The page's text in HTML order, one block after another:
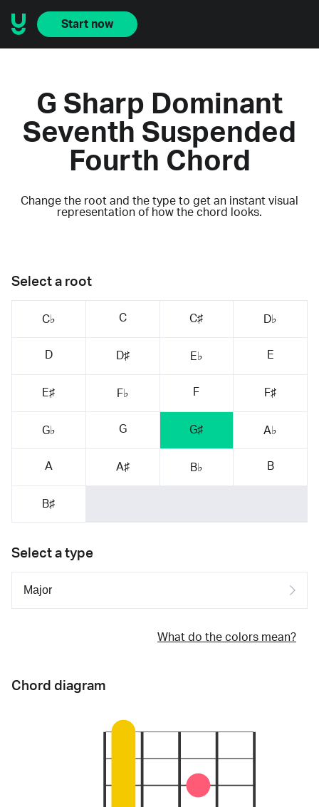
Start now
G Sharp Dominant
Seventh Suspended
Fourth Chord
Change the root and the type to get an instant visual
representation of how the chord looks.
Select a root
C♭ C C♯ D♭
D D♯ E♭ E
E♯ F♭ F F♯
G♭ G G♯ A♭
A A♯ B♭ B
B♯
Select a type
What do the colors mean?
Chord diagram